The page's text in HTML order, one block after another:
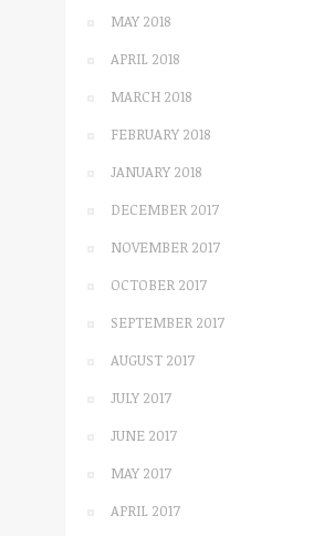
MAY 2018
APRIL 2018
MARCH 2018
FEBRUARY 2018
JANUARY 2018
DECEMBER 2017
NOVEMBER 2017
OCTOBER 2017
SEPTEMBER 2017
AUGUST 2017
JULY 2017
JUNE 2017
MAY 2017
APRIL 2017